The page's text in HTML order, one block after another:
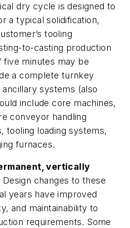
dry cycle is designed to
a typical solidification,
tooling
to-casting production
five minutes may be
a complete turnkey
systems (also
include core machines,
conveyor handling
tooling loading systems,
furnaces.
vertically
changes to these
years have improved
and maintainability to
requirements. Some